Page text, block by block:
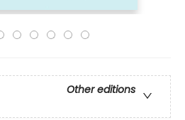
Other editions